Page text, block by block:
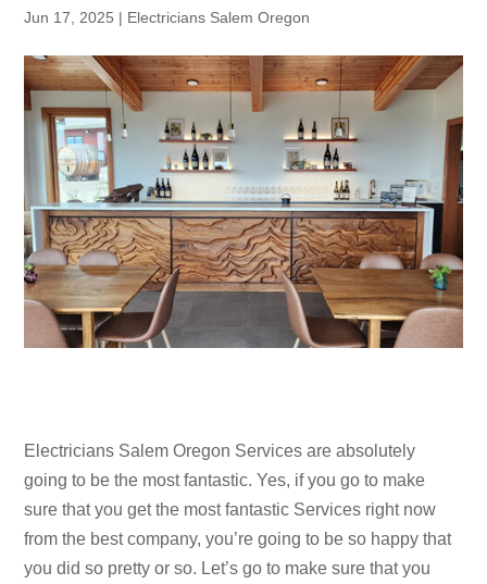
Jun 17, 2025 | Electricians Salem Oregon
Electricians Salem Oregon Services are absolutely
going to be the most fantastic. Yes, if you go to make
sure that you get the most fantastic Services right now
from the best company, you’re going to be so happy that
you did so pretty or so. Let’s go to make sure that you